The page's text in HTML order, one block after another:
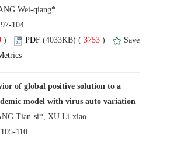
104.
) 3753 )
of global positive solution to a
110.